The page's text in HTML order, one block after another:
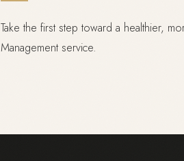
Take the first step toward a healthier,
Management service.